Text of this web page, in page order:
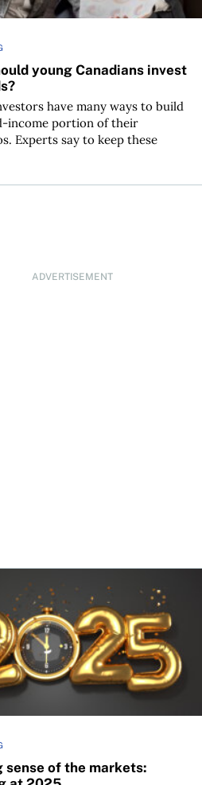
young Canadians invest
have many ways to build
income portion of their
Experts say to keep these
ADVERTISEMENT
sense of the markets:
of the markets: Looking at 2025